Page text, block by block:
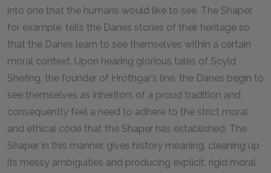
into one that the humans would like to see. The Shaper,
for example, tells the Danes stories of their heritage so
that the Danes learn to see themselves within a certain
moral context. Upon hearing glorious tales of Scyld
Shefing, the founder of Hrothgar’s line, the Danes begin to
see themselves as inheritors of a proud tradition and
consequently feel a need to adhere to the strict moral
and ethical code that the Shaper has established. The
Shaper, in this manner, gives history meaning, cleaning up
its messy ambiguities and producing explicit, rigid moral